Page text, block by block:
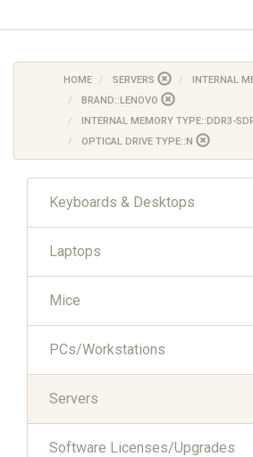
HOME SERVERS
INTERNAL
BRAND::LENOVO
INTERNAL MEMORY TYPE::DDR3-
OPTICAL DRIVE TYPE::N
Keyboards & Desktops
Laptops
Mice
PCs/Workstations
Servers
Software Licenses/Upgrades